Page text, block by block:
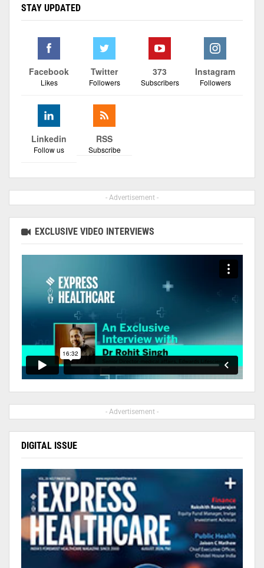
STAY UPDATED
Facebook
Likes
Twitter
Followers
373
Subscribers
Instagram
Followers
Linkedin
Follow us
RSS
Subscribe
- Advertisement -
EXCLUSIVE VIDEO INTERVIEWS
- Advertisement -
DIGITAL ISSUE